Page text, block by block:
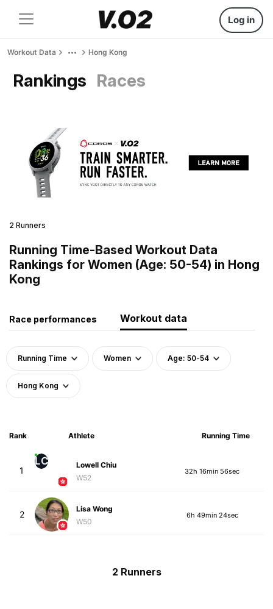
Log in
Workout Data Hong Kong
Rankings Races
2 Runners
Running Time-Based Workout Data
Rankings for Women (Age: 50-54) in Hong
Kong
Race performances Workout data
Running Time Women Age: 50-54
Hong Kong
Rank Athlete Running Time
1
LC
Lowell Chiu
W52
32h 16min 56sec
2
Lisa Wong
W50
6h 49min 24sec
2 Runners